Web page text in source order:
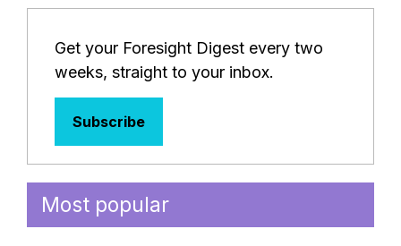
navigation
Get your Foresight Digest every two
weeks, straight to your inbox.
Subscribe
Most popular